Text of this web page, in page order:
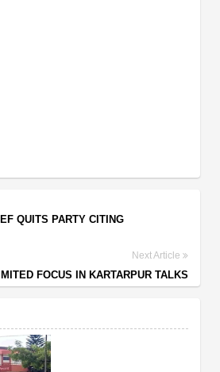
QUITS PARTY CITING
Next Article
FOCUS IN KARTARPUR TALKS